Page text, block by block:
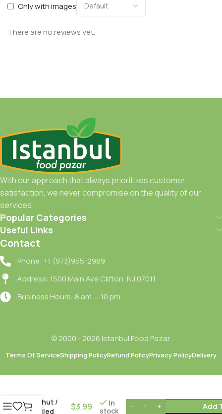
Only with images
There are no reviews yet.
With our approach that always prioritizes customer
satisfaction, we never compromise on the quality of our
services.
Popular Categories
Useful Links
Contact
Phone: +1 (973)955-2989
Address: 1500 Main Ave Clifton, NJ 07011
Business Hours: 8 am — 10 pm
© 2000 - 2026 Istanbul Food Pazar.
Terms Of ServiceShipping PolicyRefund PolicyPrivacy PolicyDelivery
Nohut /
Boiled
$3.99
In
stock
Add